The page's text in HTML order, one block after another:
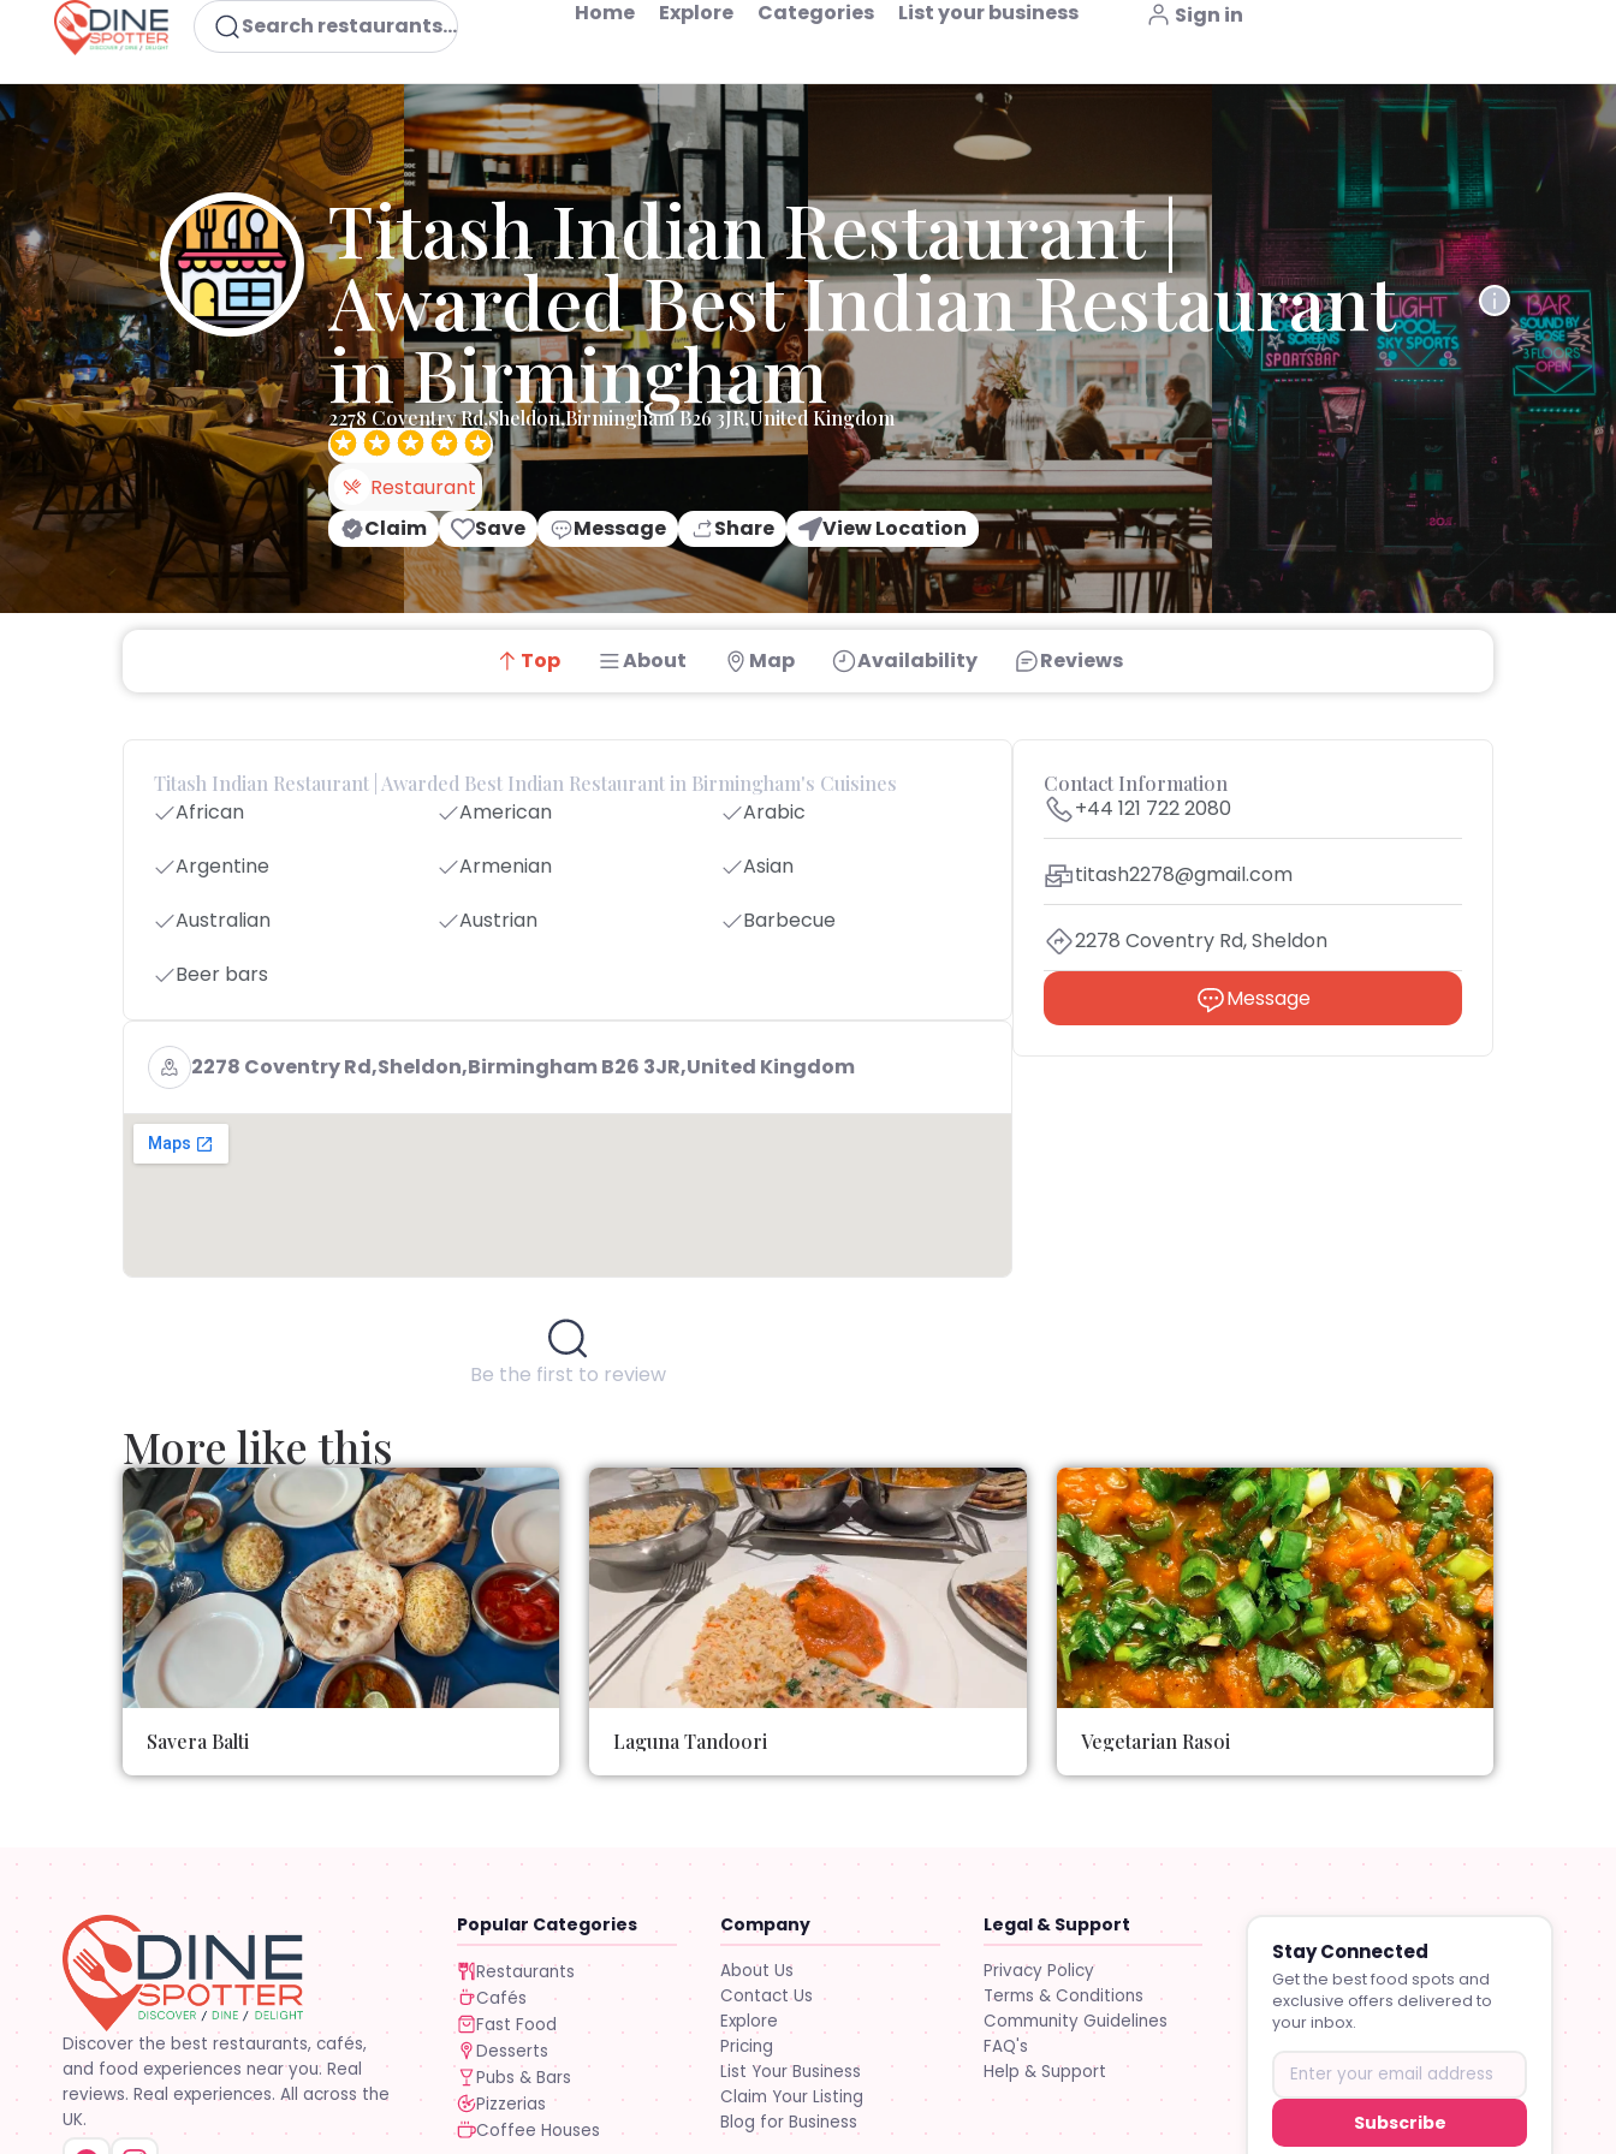
Search restaurants... Home Explore Categories List your business Sign in
Titash Indian Restaurant |
Awarded Best Indian Restaurant
in Birmingham
2278 Coventry Rd,Sheldon,Birmingham B26 3JR,United Kingdom
Restaurant
Claim
Save Message Share View Location
Top About Map Availability Reviews
Titash Indian Restaurant | Awarded Best Indian Restaurant in Birmingham's Cuisines
African American
Arabic
Argentine
Armenian
Asian
Australian
Austrian
Barbecue
Beer bars
2278 Coventry Rd,Sheldon,Birmingham B26 3JR,United Kingdom
Be the first to review
Contact Information
+44 121 722 2080
titash2278@gmail.com
2278 Coventry Rd, Sheldon
Message
More like this
Savera Balti Laguna Tandoori Vegetarian Rasoi
Discover the best restaurants, cafés,
and food experiences near you. Real
reviews. Real experiences. All across the
UK.
Popular Categories
Restaurants
Cafés
Fast Food
Desserts
Pubs & Bars
Pizzerias
Coffee Houses
Company
About Us
Contact Us
Explore
Pricing
List Your Business
Claim Your Listing
Blog for Business
Legal & Support
Privacy Policy
Terms & Conditions
Community Guidelines
FAQ's
Help & Support
Stay Connected
Get the best food spots and
exclusive offers delivered to
your inbox.
Subscribe